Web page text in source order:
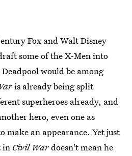
Fox and Walt Disney
some of the X-Men into
would be among
is already being split
superheroes already, and
hero, even one as
make an appearance. Yet just
in Civil Wardoesn't mean he